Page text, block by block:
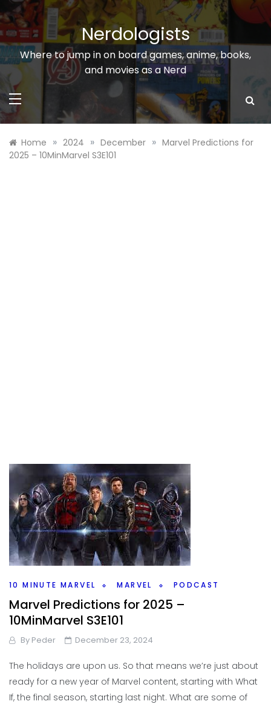
Skip
to
content
Nerdologists
Where to jump in on board games, anime, books,
and movies as a Nerd
Home » 2024 » December » Marvel Predictions for
2025 – 10MinMarvel S3E101
10 MINUTE MARVEL MARVEL PODCAST
Marvel Predictions for 2025 –
10MinMarvel S3E101
By Peder December 23, 2024
The holidays are upon us. So that means we’re just about
ready for a new year of Marvel content, starting with What
If, the final season, starting last night. What are some of